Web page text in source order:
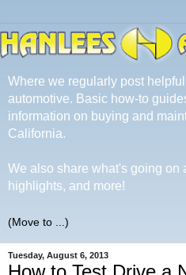
Where we regularly post
automotive. Basic how-to
information on buying and
California.
We also share what's going on
highlights, and more!
Tuesday, August 6, 2013